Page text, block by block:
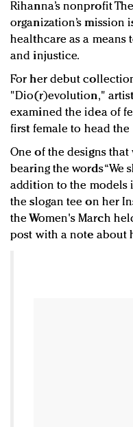
Rihanna’s nonprofit
organization’s mission
healthcare as a means
and injustice.
For her debut
"Dio(r)evolution,"
examined the idea of
first female to head the
One of the designs
bearing the words “We
addition to the models
the slogan tee on her
the Women's March
post with a note about